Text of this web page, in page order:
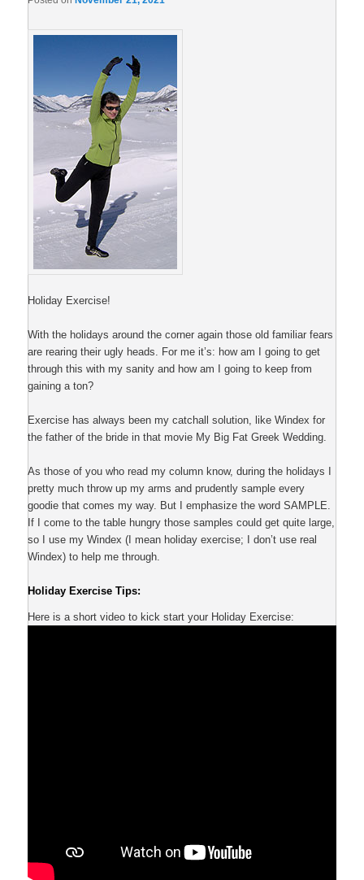
Holiday Exercise!
With the holidays around the corner again those old familiar fears
are rearing their ugly heads. For me it’s: how am I going to get
through this with my sanity and how am I going to keep from
gaining a ton?
Exercise has always been my catchall solution, like Windex for
the father of the bride in that movie My Big Fat Greek Wedding.
As those of you who read my column know, during the holidays I
pretty much throw up my arms and prudently sample every
goodie that comes my way. But I emphasize the word SAMPLE.
If I come to the table hungry those samples could get quite large,
so I use my Windex (I mean holiday exercise; I don’t use real
Windex) to help me through.
Holiday Exercise Tips:
Here is a short video to kick start your Holiday Exercise: